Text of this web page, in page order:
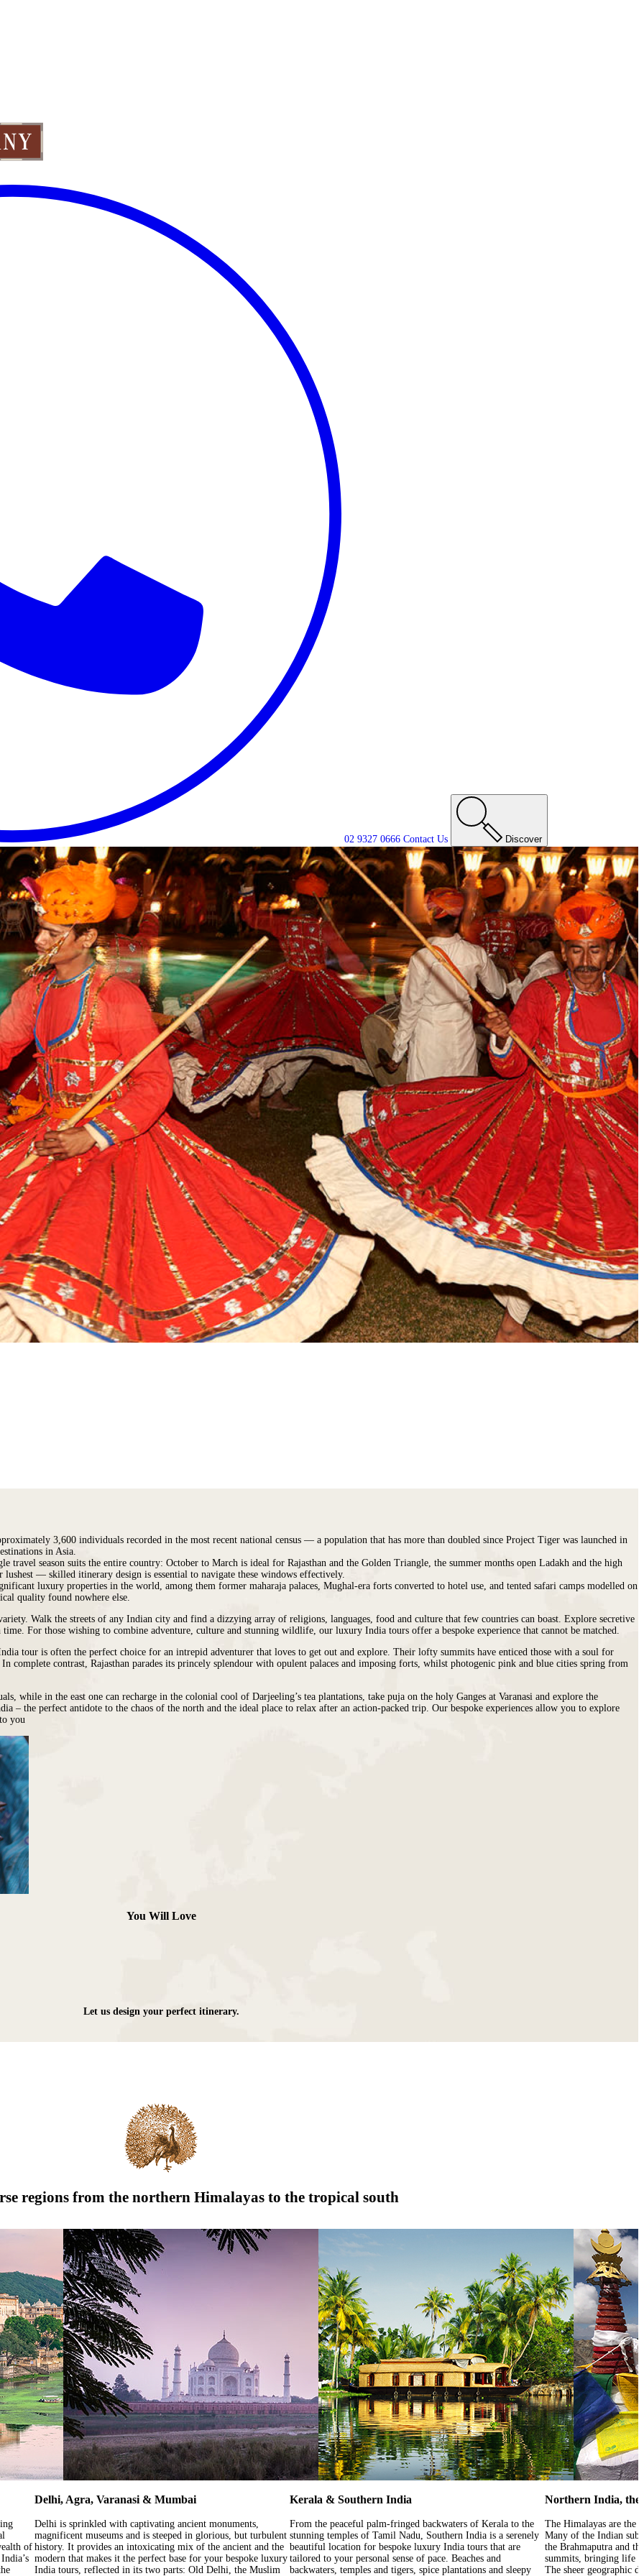
02 9327 0666 Contact Us Discover
3,600 individuals recorded in the most recent national census — a population that has more than doubled since Project Tiger was launched in
in Asia.
travel season suits the entire country: October to March is ideal for Rajasthan and the Golden Triangle, the summer months open Ladakh and the high
— skilled itinerary design is essential to navigate these windows effectively.
luxury properties in the world, among them former maharaja palaces, Mughal-era forts converted to hotel use, and tented safari camps modelled on
quality found nowhere else.
Walk the streets of any Indian city and find a dizzying array of religions, languages, food and culture that few countries can boast. Explore secretive
For those wishing to combine adventure, culture and stunning wildlife, our luxury India tours offer a bespoke experience that cannot be matched.
tour is often the perfect choice for an intrepid adventurer that loves to get out and explore. Their lofty summits have enticed those with a soul for
complete contrast, Rajasthan parades its princely splendour with opulent palaces and imposing forts, whilst photogenic pink and blue cities spring from
while in the east one can recharge in the colonial cool of Darjeeling’s tea plantations, take puja on the holy Ganges at Varanasi and explore the
– the perfect antidote to the chaos of the north and the ideal place to relax after an action-packed trip. Our bespoke experiences allow you to explore
you
You Will Love
Let us design your perfect itinerary.
regions from the northern Himalayas to the tropical south
of
Delhi, Agra, Varanasi & Mumbai
Delhi is sprinkled with captivating ancient monuments,
magnificent museums and is steeped in glorious, but turbulent
history. It provides an intoxicating mix of the ancient and the
modern that makes it the perfect base for your bespoke luxury
India tours, reflected in its two parts: Old Delhi, the Muslim
Kerala & Southern India
From the peaceful palm-fringed backwaters of Kerala to the
stunning temples of Tamil Nadu, Southern India is a serenely
beautiful location for bespoke luxury India tours that are
tailored to your personal sense of pace. Beaches and
backwaters, temples and tigers, spice plantations and sleepy
Northern India,
The Himalayas are the
Many of the Indian
the Brahmaputra and
summits, bringing life
The sheer geographic